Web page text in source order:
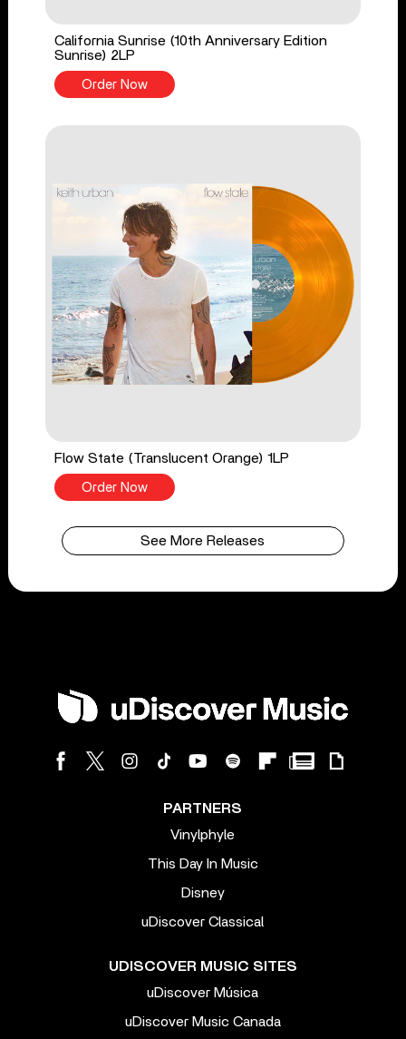
California Sunrise (10th Anniversary Edition
Sunrise) 2LP
Order Now
Flow State (Translucent Orange) 1LP
Order Now
See More Releases
PARTNERS
Vinylphyle
This Day In Music
Disney
uDiscover Classical
UDISCOVER MUSIC SITES
uDiscover Música
uDiscover Music Canada